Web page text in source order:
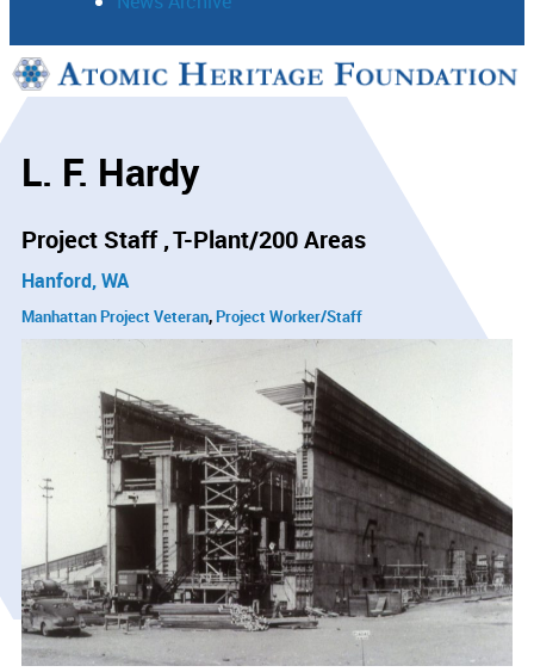
Support
L. F. Hardy
Project Staff T-Plant/200 Areas
Hanford, WA
Manhattan Project Veteran Project Worker/Staff